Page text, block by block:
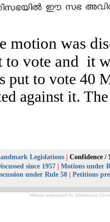
motion was
to vote and it
put to vote 40
against it.
Legislations | Confidence /
since 1957 | Motions under
under Rule 58 | Petitions
Website maintained by Information